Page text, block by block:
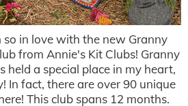
so in love with the new Granny
from Annie's Kit Clubs! Granny
held a special place in my heart,
In fact, there are over 90 unique
This club spans 12 months.